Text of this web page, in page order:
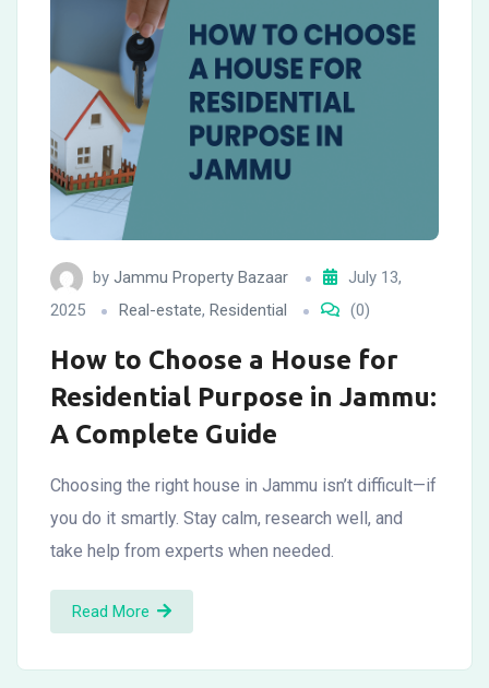
by Jammu Property Bazaar
July 13,
2025
Real-estate, Residential (0)
How to Choose a House for
Residential Purpose in Jammu:
A Complete Guide
Choosing the right house in Jammu isn’t difficult—if
you do it smartly. Stay calm, research well, and
take help from experts when needed.
Read More